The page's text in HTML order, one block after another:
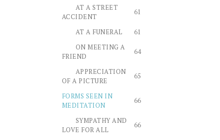
AT A STREET
ACCIDENT
61
AT A FUNERAL
61
ON MEETING A
FRIEND
64
APPRECIATION
OF A PICTURE
65
FORMS SEEN IN
MEDITATION
66
SYMPATHY AND
LOVE FOR ALL
66